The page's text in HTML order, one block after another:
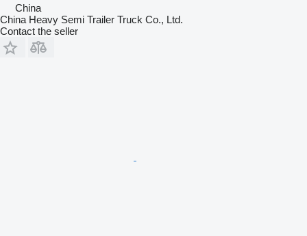
China
China Heavy Semi Trailer Truck Co., Ltd.
Contact the seller